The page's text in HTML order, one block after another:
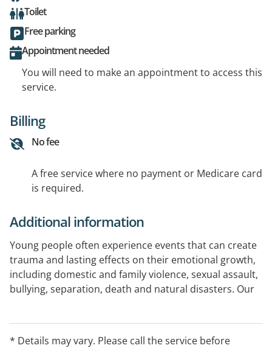
Toilet
Free parking
Appointment needed
You will need to make an appointment to access this
service.
Billing
No fee
A free service where no payment or Medicare card
is required.
Additional information
Young people often experience events that can create
trauma and lasting effects on their emotional growth,
including domestic and family violence, sexual assault,
bullying, separation, death and natural disasters. Our
offending family members. No referral required.
* Details may vary. Please call the service before